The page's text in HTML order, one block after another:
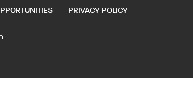
PRIVACY POLICY